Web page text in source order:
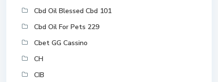
Cbd Oil Blessed Cbd 101
Cbd Oil For Pets 229
Cbet GG Cassino
CH
CIB